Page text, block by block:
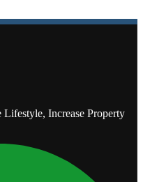
Lifestyle, Increase Property